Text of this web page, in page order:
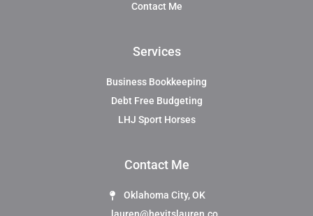
Contact Me
Services
Business Bookkeeping
Debt Free Budgeting
LHJ Sport Horses
Contact Me
Oklahoma City, OK